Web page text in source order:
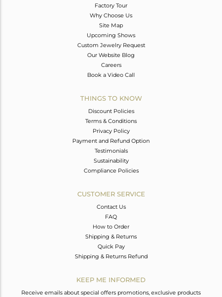
Factory Tour
Why Choose Us
Site Map
Upcoming Shows
Custom Jewelry Request
Our Website Blog
Careers
Book a Video Call
THINGS TO KNOW
Discount Policies
Terms & Conditions
Privacy Policy
Payment and Refund Option
Testimonials
Sustainability
Compliance Policies
CUSTOMER SERVICE
Contact Us
FAQ
How to Order
Shipping & Returns
Quick Pay
Shipping & Returns Refund
KEEP ME INFORMED
Receive emails about special offers promotions, exclusive products